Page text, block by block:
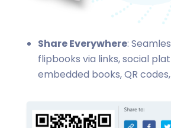
Share Everywhere:
flipbooks via links, social
embedded books, QR